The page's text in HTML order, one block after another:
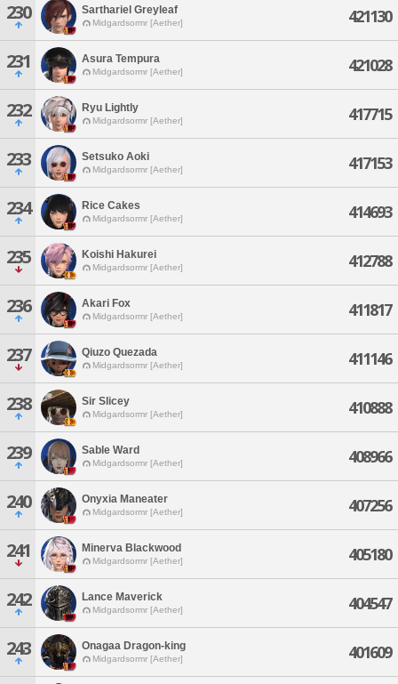
230 Sarthariel Greyleaf
Midgardsormr [Aether] 421130
231 Asura Tempura
Midgardsormr [Aether] 421028
232 Ryu Lightly
Midgardsormr [Aether] 417715
233 Setsuko Aoki
Midgardsormr [Aether] 417153
234 Rice Cakes
Midgardsormr [Aether] 414693
235 Koishi Hakurei
Midgardsormr [Aether] 412788
236 Akari Fox
Midgardsormr [Aether] 411817
237 Qiuzo Quezada
Midgardsormr [Aether] 411146
238 Sir Slicey
Midgardsormr [Aether] 410888
239 Sable Ward
Midgardsormr [Aether] 408966
240 Onyxia Maneater
Midgardsormr [Aether] 407256
241 Minerva Blackwood
Midgardsormr [Aether] 405180
242 Lance Maverick
Midgardsormr [Aether] 404547
243 Onagaa Dragon-king
Midgardsormr [Aether] 401609